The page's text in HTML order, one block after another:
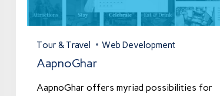
Tour & Travel Web Development
AapnoGhar
AapnoGhar offers myriad possibilities for